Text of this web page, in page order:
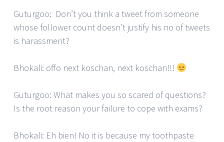
Guturgoo: Don’t you think a tweet from someone
whose follower count doesn’t justify his no of tweets
is harassment?
Bhokali: offo next koschan, next koschan!!!
Guturgoo: What makes you so scared of questions?
Is the root reason your failure to cope with exams?
Bhokali: Eh bien! No it is because my toothpaste